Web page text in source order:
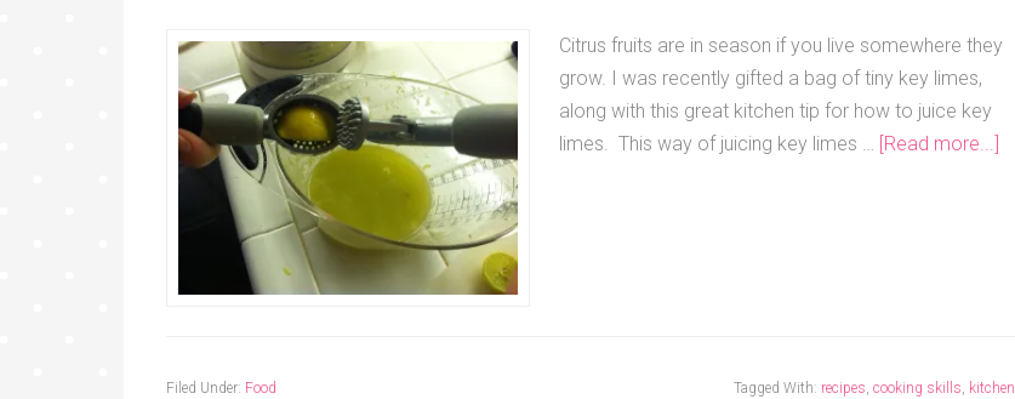
Citrus fruits are in season if you live somewhere they
grow. I was recently gifted a bag of tiny key limes,
along with this great kitchen tip for how to juice key
limes. This way of juicing key limes … [Read more...]
Filed Under: Food Tagged With: recipes, cooking skills, kitchen